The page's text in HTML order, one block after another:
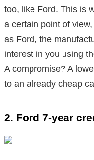
too, like Ford. This is
a certain point of
as Ford, the
interest in you using
A compromise? A
to an already cheap
2. Ford 7-year